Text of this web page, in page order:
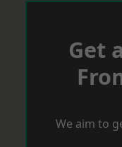
Get
We aim to